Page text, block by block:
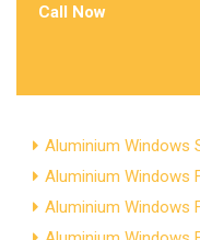
Call Now
Aluminium Windows
Aluminium Windows
Aluminium Windows